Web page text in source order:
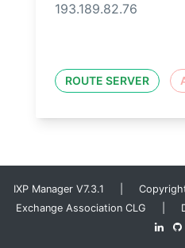
193.189.82.76
ROUTE SERVER
IXP Manager V7.3.1 |
Exchange Association CLG |